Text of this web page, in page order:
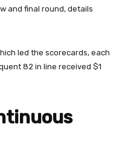
and final round, details
led the scorecards, each
82 in line received $1